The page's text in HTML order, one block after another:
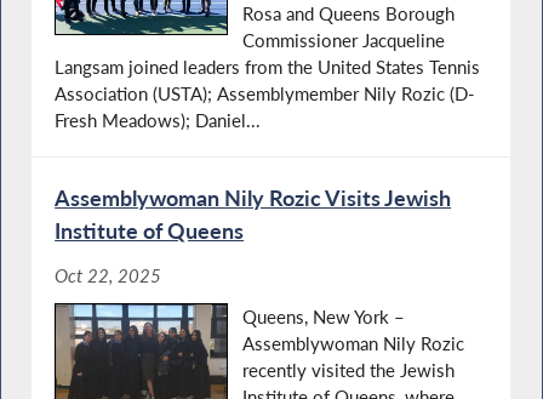
Rosa and Queens Borough
Commissioner Jacqueline
Langsam joined leaders from the United States Tennis
Association (USTA); Assemblymember Nily Rozic (D-
Fresh Meadows); Daniel...
Assemblywoman Nily Rozic Visits Jewish
Institute of Queens
Oct 22, 2025
Queens, New York –
Assemblywoman Nily Rozic
recently visited the Jewish